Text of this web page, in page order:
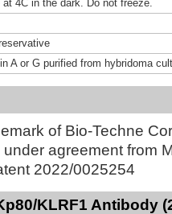
at 4C in the dark. Do not freeze.
A or G purified from hybridoma
of Bio-Techne
agreement from
2022/0025254
KLRF1 Antibody